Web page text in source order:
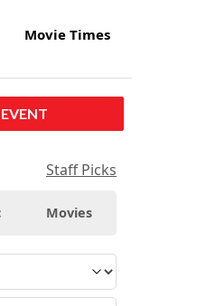
Movie Times
Staff Picks
Movies